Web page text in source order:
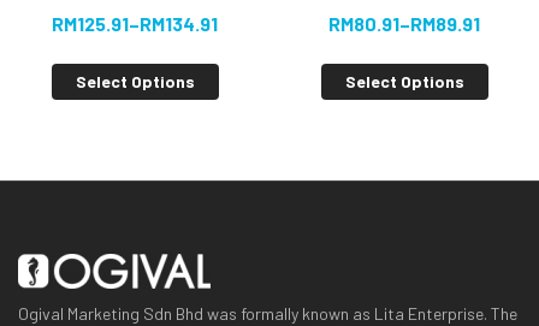
RM125.91–RM134.91
Select Options
RM80.91–RM89.91
Select Options
Ogival Marketing Sdn Bhd was formally known as Lita Enterprise. The